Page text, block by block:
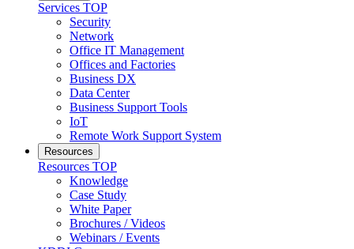
Services TOP
Security
Network
Office IT Management
Offices and Factories
Business DX
Data Center
Business Support Tools
IoT
Remote Work Support System
Resources
Resources TOP
Knowledge
Case Study
White Paper
Brochures / Videos
Webinars / Events